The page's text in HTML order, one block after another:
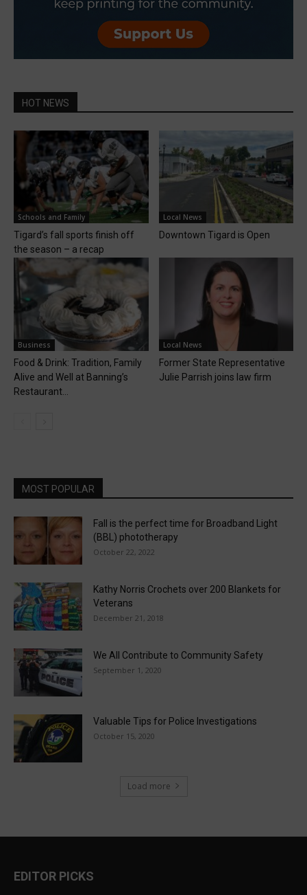
HOT NEWS
Schools and Family
Tigard’s fall sports finish off
the season – a recap
Local News
Downtown Tigard is Open
Business
Food & Drink: Tradition, Family
Alive and Well at Banning’s
Restaurant...
Local News
Former State Representative
Julie Parrish joins law firm
MOST POPULAR
Fall is the perfect time for Broadband Light
(BBL) phototherapy
October 22, 2022
Kathy Norris Crochets over 200 Blankets for
Veterans
December 21, 2018
We All Contribute to Community Safety
September 1, 2020
Valuable Tips for Police Investigations
October 15, 2020
Load more
EDITOR PICKS